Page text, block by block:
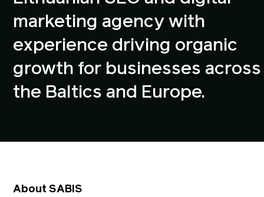
marketing agency with
experience driving organic
growth for businesses across
the Baltics and Europe.
About SABIS